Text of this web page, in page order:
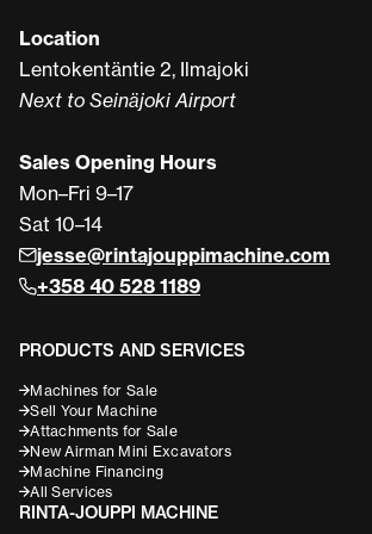
Location
Lentokentäntie 2, Ilmajoki
Next to Seinäjoki Airport
Sales Opening Hours
Mon–Fri 9–17
Sat 10–14
jesse@rintajouppimachine.com
+358 40 528 1189
PRODUCTS AND SERVICES
Machines for Sale
Sell Your Machine
Attachments for Sale
New Airman Mini Excavators
Machine Financing
All Services
RINTA-JOUPPI MACHINE